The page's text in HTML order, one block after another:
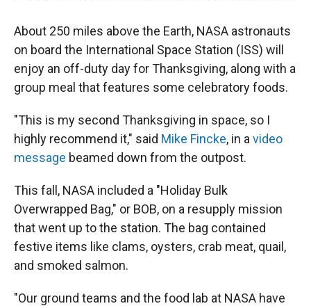
About 250 miles above the Earth, NASA astronauts
on board the International Space Station (ISS) will
enjoy an off-duty day for Thanksgiving, along with a
group meal that features some celebratory foods.
"This is my second Thanksgiving in space, so I
highly recommend it," said Mike Fincke, in a video
message beamed down from the outpost.
This fall, NASA included a "Holiday Bulk
Overwrapped Bag," or BOB, on a resupply mission
that went up to the station. The bag contained
festive items like clams, oysters, crab meat, quail,
and smoked salmon.
"Our ground teams and the food lab at NASA have